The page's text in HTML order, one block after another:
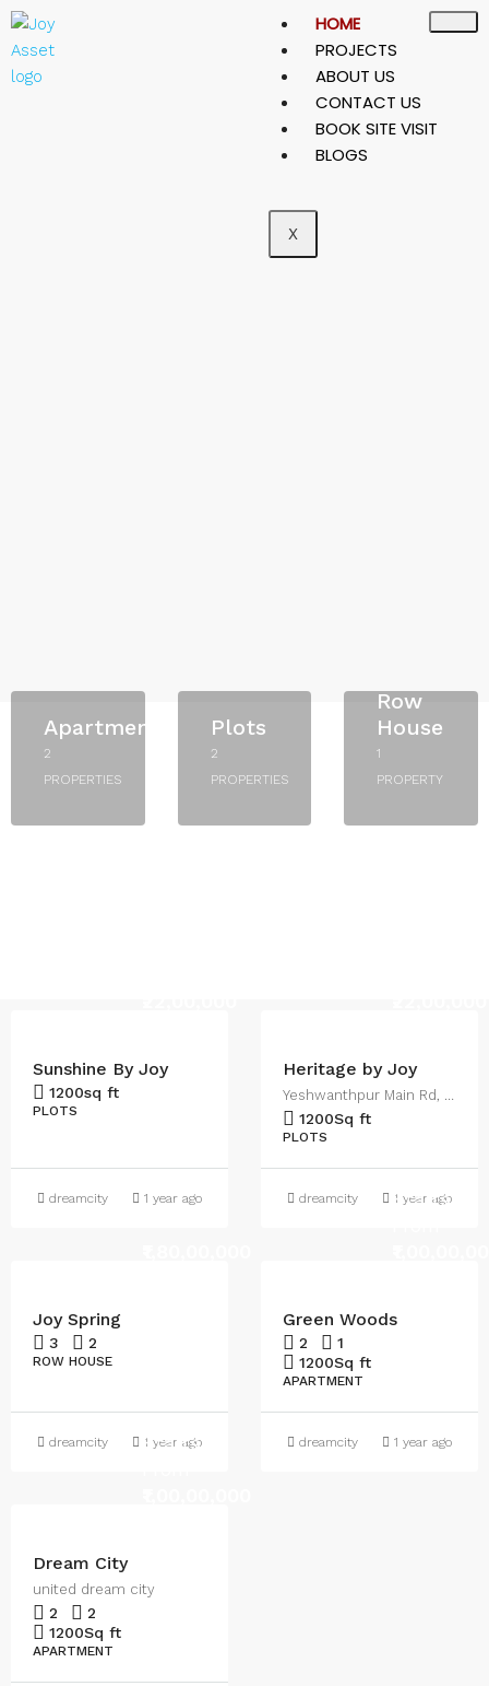
HOME
PROJECTS
ABOUT US
CONTACT US
BOOK SITE VISIT
BLOGS
X
Apartment
2
PROPERTIES
Plots
2
PROPERTIES
Row
House
1
PROPERTY
Sunshine By Joy
1200sq ft
PLOTS
dreamcity 1 year ago
Heritage by Joy
Yeshwanthpur Main Rd, Malur
1200Sq ft
PLOTS
dreamcity 1 year ago
Joy Spring
3 2
ROW HOUSE
dreamcity 1 year ago
Starts
Green Woods
2
1
1200Sq ft
APARTMENT
dreamcity 1 year ago
Starts
Dream City
united dream city
2
2
1200Sq ft
APARTMENT